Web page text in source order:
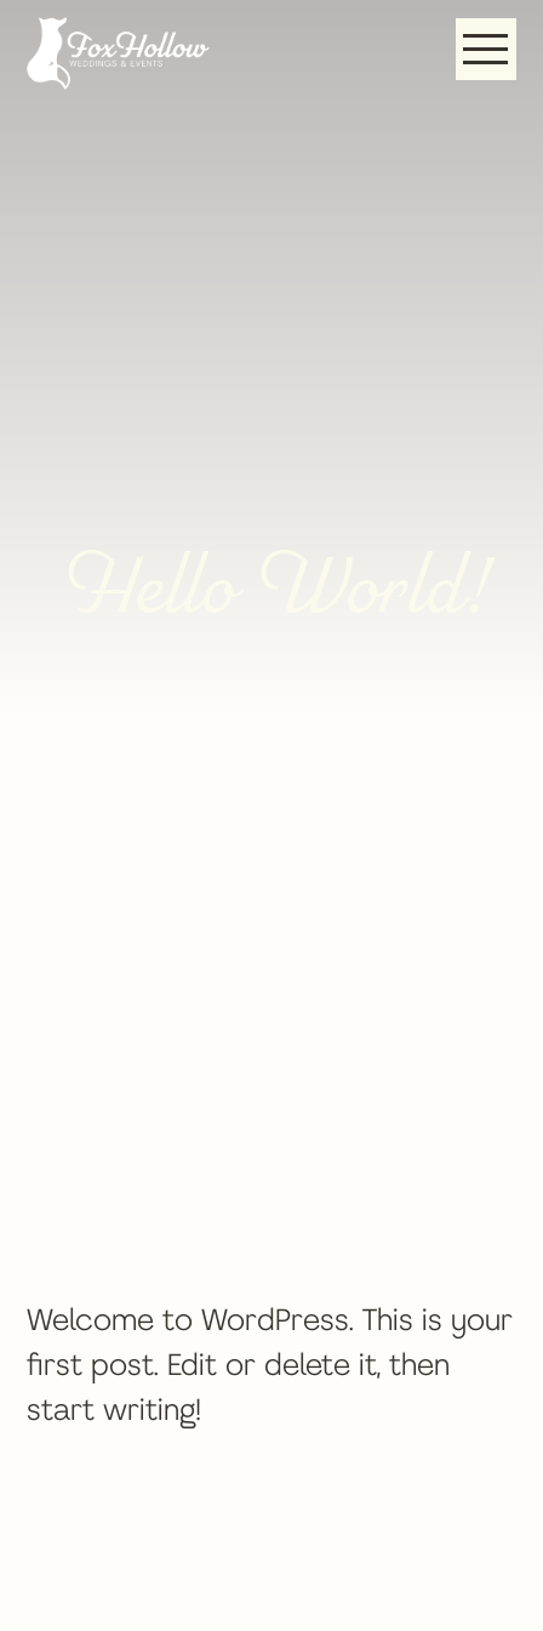
Welcome to WordPress. This is your
first post. Edit or delete it, then
start writing!